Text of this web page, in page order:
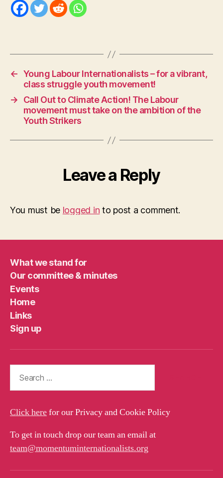
← Young Labour Internationalists – for a vibrant,
class struggle youth movement!
→
Call Out to Climate Action! The Labour
movement must take on the ambition of the
Youth Strikers
Leave a Reply
You must be logged in to post a comment.
What we stand for
Our committee & minutes
Events
Home
Links
Sign up
Click herefor our Privacy and Cookie Policy
To get in touch drop our team an email at
team@momentuminternationalists.org